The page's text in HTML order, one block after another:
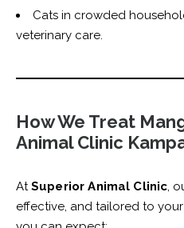
Cats in crowded
veterinary care.
How We Treat
Animal Clinic
AtSuperior Animal Clinic,
effective, and tailored to your